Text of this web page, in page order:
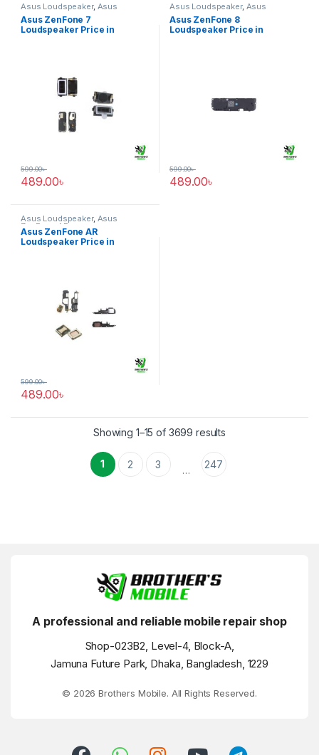
Asus Loudspeaker, Asus
Asus ZenFone 7
Loudspeaker Price in
489.00৳
599.00৳
Asus Loudspeaker, Asus
Asus ZenFone 8
Loudspeaker Price in
489.00৳
599.00৳
Asus Loudspeaker, Asus
ZenFone AR
Asus ZenFone AR
Loudspeaker Price in
489.00৳
599.00৳
Showing 1–15 of 3699 results
1 2 3 … 247
A professional and reliable mobile repair shop
Shop-023B2, Level-4, Block-A,
Jamuna Future Park, Dhaka, Bangladesh, 1229
© 2026 Brothers Mobile. All Rights Reserved.